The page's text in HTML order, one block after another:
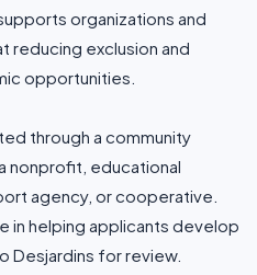
organizations and
reducing exclusion and
opportunities.
through a community
nonprofit, educational
agency, or cooperative.
in helping applicants develop
Desjardins for review.